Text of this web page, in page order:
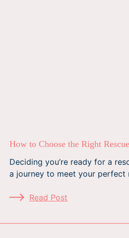
How to Choose the Right
Deciding you’re ready for a
a journey to meet your perfect
Read Post